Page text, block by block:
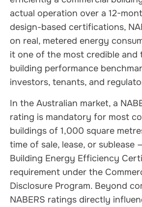
actual operation over a 12-
design-based certifications,
on real, metered energy
it one of the most credible and
building performance
investors, tenants, and
In the Australian market, a
rating is mandatory for most
buildings of 1,000 square
time of sale, lease, or sublease
Building Energy Efficiency
requirement under the
Disclosure Program. Beyond
NABERS ratings directly